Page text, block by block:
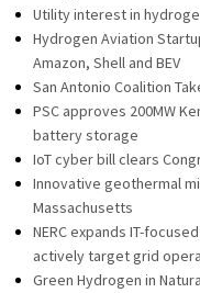
Utility interest in
Hydrogen Aviation
Amazon, Shell and BEV
San Antonio Coalition
PSC approves 200MW
battery storage
IoT cyber bill clears
Innovative geothermal
Massachusetts
NERC expands IT-
actively target grid
Green Hydrogen in